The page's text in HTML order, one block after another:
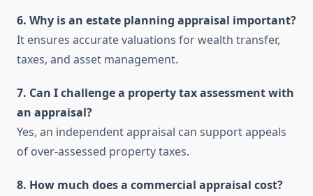
6. Why is an estate planning appraisal important?
It ensures accurate valuations for wealth transfer,
taxes, and asset management.
7. Can I challenge a property tax assessment with
an appraisal?
Yes, an independent appraisal can support appeals
of over-assessed property taxes.
8. How much does a commercial appraisal cost?